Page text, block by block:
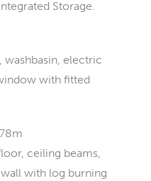
Storage.
washbasin, electric
with fitted
ceiling beams,
with log burning